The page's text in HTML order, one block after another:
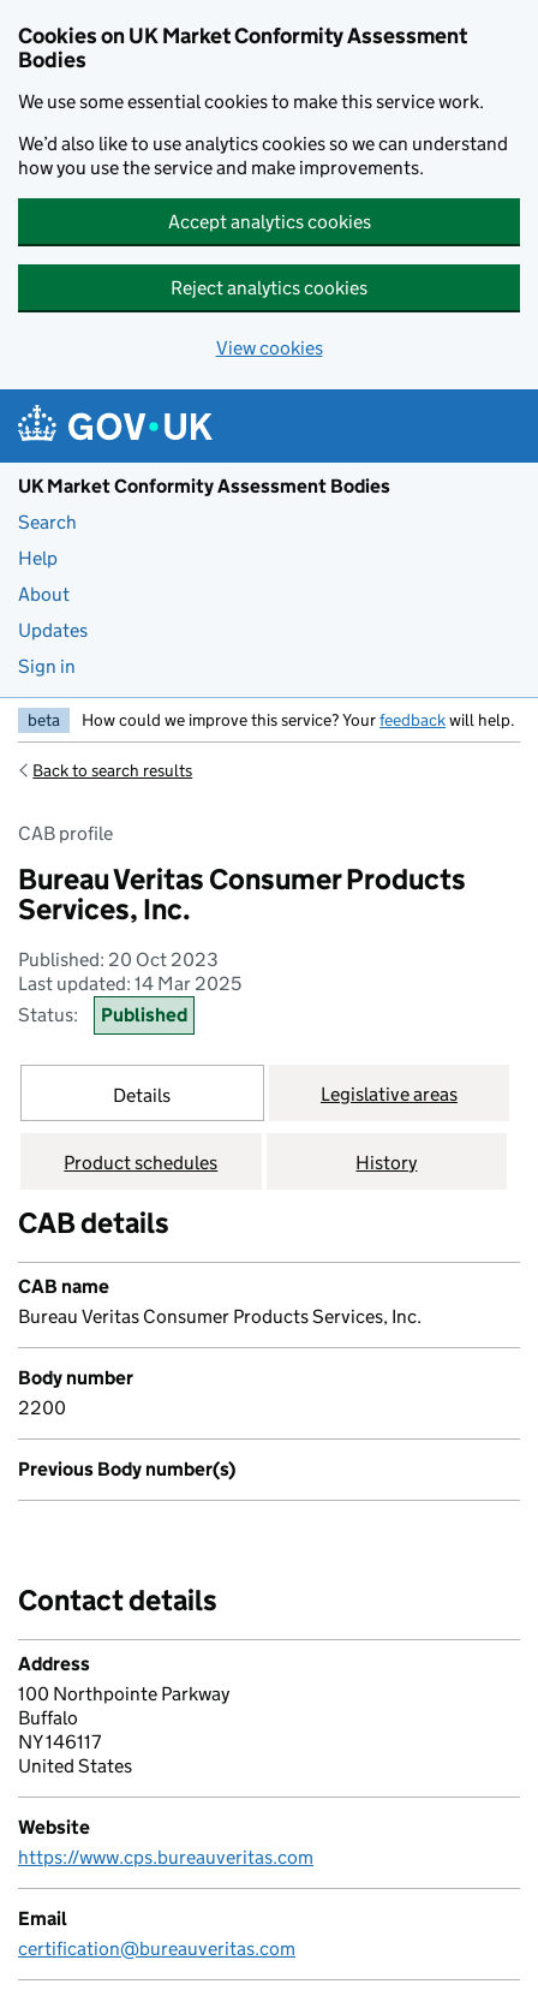
Cookies on UK Market Conformity Assessment
Bodies
We use some essential cookies to make this service work.
We’d also like to use analytics cookies so we can understand
how you use the service and make improvements.
Accept analytics cookies
Reject analytics cookies
View cookies
UK Market Conformity Assessment Bodies
Search
Help
About
Updates
Sign in
beta How could we improve this service? Yourfeedbackwill help.
Back to search results
CAB profile
Bureau Veritas Consumer Products
Services, Inc.
Published: 20 Oct 2023
Last updated: 14 Mar 2025
Status:
Published
Details Legislative areas
Product schedules History
CAB details
CAB name
Bureau Veritas Consumer Products Services, Inc.
Body number
2200
Previous Body number(s)
Contact details
Address
100 Northpointe Parkway
Buffalo
NY 146117
United States
Website
https://www.cps.bureauveritas.com
Email
certification@bureauveritas.com